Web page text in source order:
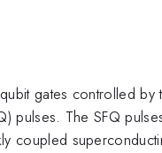
gates controlled by
pulses. The SFQ
coupled